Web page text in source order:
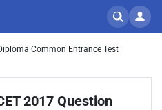
Common Entrance Test
2017 Question